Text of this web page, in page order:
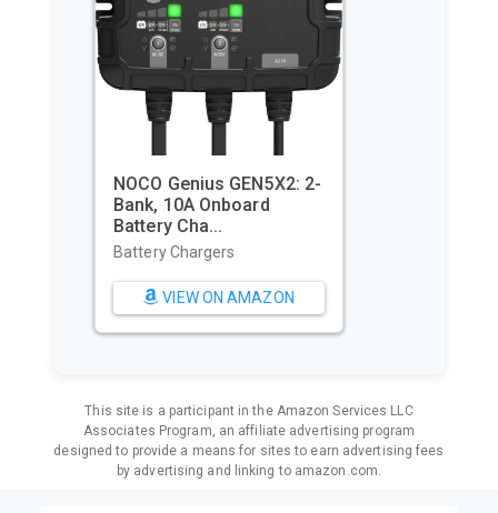
Utopia Towels Pack of 4
Cabana Beach Towels,
Oversi...
VIEW ON AMAZON
This site is a participant in the Amazon Services LLC
Associates Program, an affiliate advertising program
designed to provide a means for sites to earn advertising fees
by advertising and linking to amazon.com.